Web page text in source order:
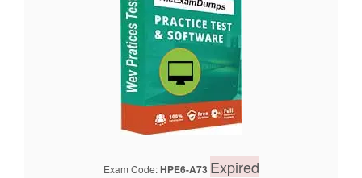
Exam Code:HPE6-A73 Expired